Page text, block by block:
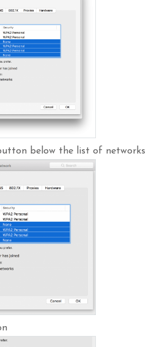
below the list of networks